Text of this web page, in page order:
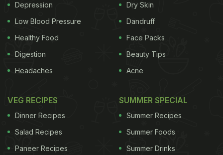
Depression
Low Blood Pressure
Healthy Food
Digestion
Headaches
Dry Skin
Dandruff
Face Packs
Beauty Tips
Acne
VEG RECIPES
Dinner Recipes
Salad Recipes
Paneer Recipes
SUMMER SPECIAL
Summer Recipes
Summer Foods
Summer Drinks